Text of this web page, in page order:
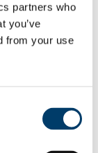
partners who
you’ve
from your use